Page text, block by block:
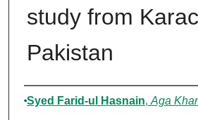
study from
Pakistan
Authors
Syed Farid-ul Hasnain, Aga